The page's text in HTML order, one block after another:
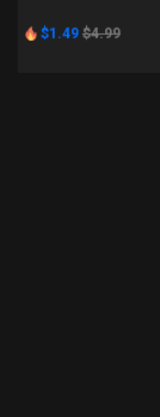
$1.49 $4.99